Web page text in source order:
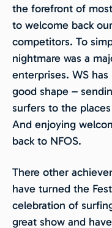
the forefront of
to welcome back
competitors. To
nightmare was a
enterprises. WS
good shape –
surfers to the
And enjoying
back to NFOS.
There other
have turned the
celebration of
great show and